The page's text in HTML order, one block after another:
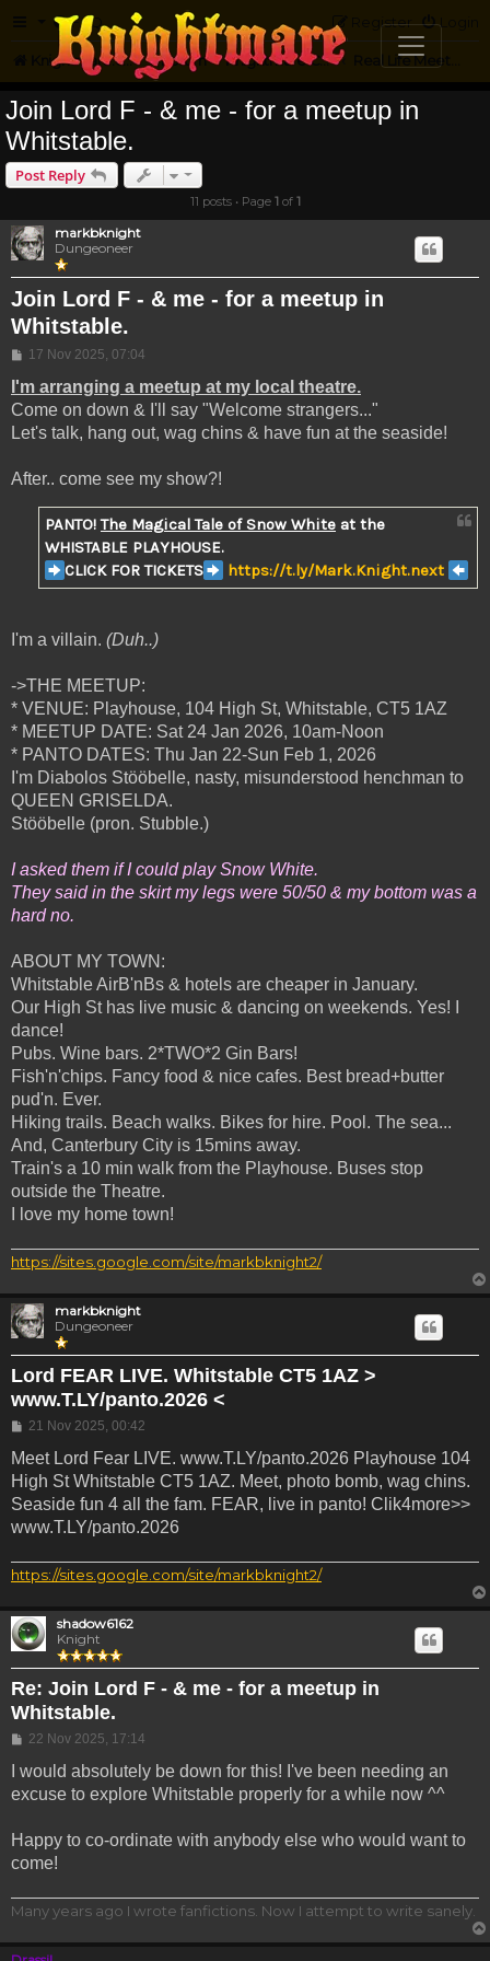
FAQ Login
Register
Knightmare.com Forum Knightmare Community
Join Lord F - & me - for a meetup in
Whitstable.
Post Reply
11 posts • Page 1of 1
markbknight
Dungeoneer
Join Lord F - & me - for a meetup in
Whitstable.
Post
17 Nov 2025, 07:04
I'm arranging a meetup at my local theatre.
Come on down & I'll say "Welcome strangers..."
Let's talk, hang out, wag chins & have fun at the seaside!
After.. come see my show?!
PANTO!The Magical Tale of Snow White at the
WHISTABLE PLAYHOUSE.
CLICK FOR TICKETS
https://t.ly/Mark.Knight.next
I'm a villain. (Duh..)
->THE MEETUP:
* VENUE: Playhouse, 104 High St, Whitstable, CT5 1AZ
* MEETUP DATE: Sat 24 Jan 2026, 10am-Noon
* PANTO DATES: Thu Jan 22-Sun Feb 1, 2026
I'm Diabolos Stööbelle, nasty, misunderstood henchman to
QUEEN GRISELDA.
Stööbelle (pron. Stubble.)
I asked them if I could play Snow White.
They said in the skirt my legs were 50/50 & my bottom was a
hard no.
ABOUT MY TOWN:
Whitstable AirB'nBs & hotels are cheaper in January.
Our High St has live music & dancing on weekends. Yes! I
dance!
Pubs. Wine bars. 2*TWO*2 Gin Bars!
Fish'n'chips. Fancy food & nice cafes. Best bread+butter
pud'n. Ever.
Hiking trails. Beach walks. Bikes for hire. Pool. The sea...
And, Canterbury City is 15mins away.
Train's a 10 min walk from the Playhouse. Buses stop
outside the Theatre.
I love my home town!
https://sites.google.com/site/markbknight2/
markbknight
Dungeoneer
Lord FEAR LIVE. Whitstable CT5 1AZ >
www.T.LY/panto.2026 <
Post
21 Nov 2025, 00:42
Meet Lord Fear LIVE. www.T.LY/panto.2026 Playhouse 104
High St Whitstable CT5 1AZ. Meet, photo bomb, wag chins.
Seaside fun 4 all the fam. FEAR, live in panto! Clik4more>>
www.T.LY/panto.2026
https://sites.google.com/site/markbknight2/
shadow6162
Knight
Re: Join Lord F - & me - for a meetup in
Whitstable.
Post
22 Nov 2025, 17:14
I would absolutely be down for this! I've been needing an
excuse to explore Whitstable properly for a while now ^^
Happy to co-ordinate with anybody else who would want to
come!
Many years ago I wrote fanfictions. Now I attempt to write sanely.